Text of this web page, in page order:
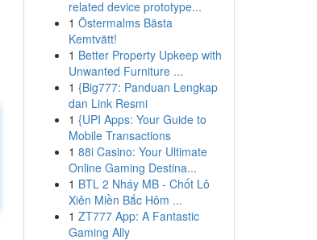
related device prototype...
1 Östermalms Bästa
Kemtvätt!
1 Better Property Upkeep with
Unwanted Furniture ...
1 {Big777: Panduan Lengkap
dan Link Resmi
1 {UPI Apps: Your Guide to
Mobile Transactions
1 88i Casino: Your Ultimate
Online Gaming Destina...
1 BTL 2 Nháy MB - Chốt Lô
Xiên Miền Bắc Hôm ...
1 ZT777 App: A Fantastic
Gaming Ally